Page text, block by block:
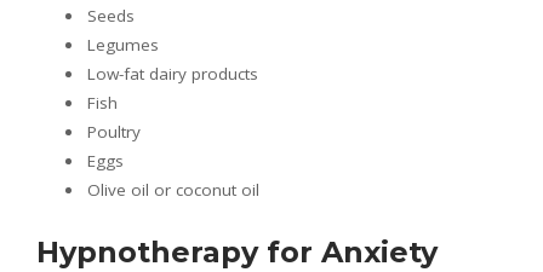
Seeds
Legumes
Low-fat dairy products
Fish
Poultry
Eggs
Olive oil or coconut oil
Hypnotherapy for Anxiety